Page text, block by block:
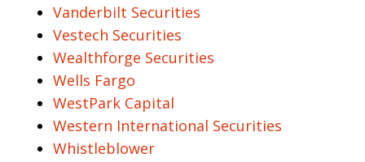
Vanderbilt Securities
Vestech Securities
Wealthforge Securities
Wells Fargo
WestPark Capital
Western International Securities
Whistleblower